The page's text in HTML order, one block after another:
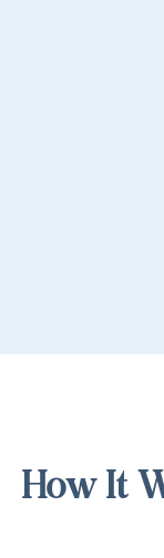
How It